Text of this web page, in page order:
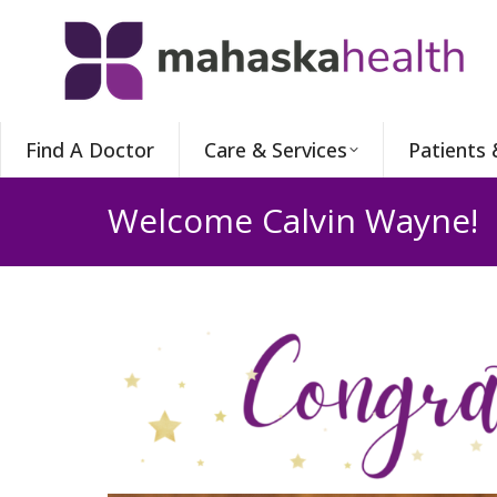
Find A Doctor Care & Services Patients
Welcome Calvin Wayne!